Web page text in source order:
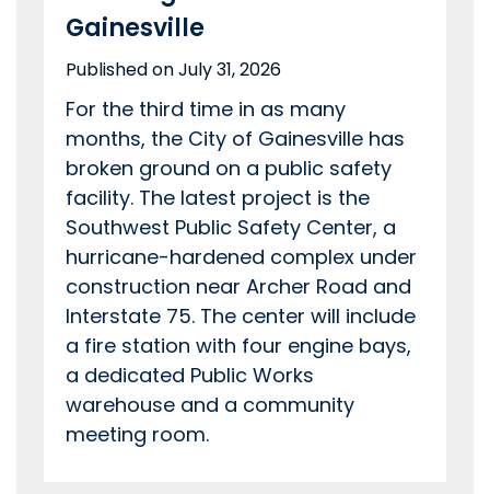
Gainesville
Published on July 31, 2026
For the third time in as many
months, the City of Gainesville has
broken ground on a public safety
facility. The latest project is the
Southwest Public Safety Center, a
hurricane-hardened complex under
construction near Archer Road and
Interstate 75. The center will include
a fire station with four engine bays,
a dedicated Public Works
warehouse and a community
meeting room.